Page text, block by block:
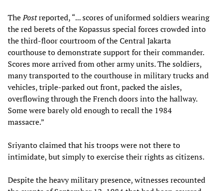
ThePostreported, “... scores of uniformed soldiers wearing
the red berets of the Kopassus special forces crowded into
the third-floor courtroom of the Central Jakarta
courthouse to demonstrate support for their commander.
Scores more arrived from other army units. The soldiers,
many transported to the courthouse in military trucks and
vehicles, triple-parked out front, packed the aisles,
overflowing through the French doors into the hallway.
Some were barely old enough to recall the 1984
massacre.”
Sriyanto claimed that his troops were not there to
intimidate, but simply to exercise their rights as citizens.
Despite the heavy military presence, witnesses recounted